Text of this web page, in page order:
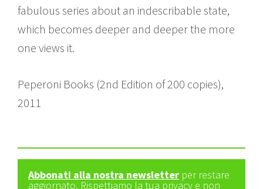
fabulous series about an indescribable state,
which becomes deeper and deeper the more
one views it.
Peperoni Books (2nd Edition of 200 copies),
2011
Abbonati alla nostra newsletter per restare
aggiornato. Rispettiamo la tua privacy e non